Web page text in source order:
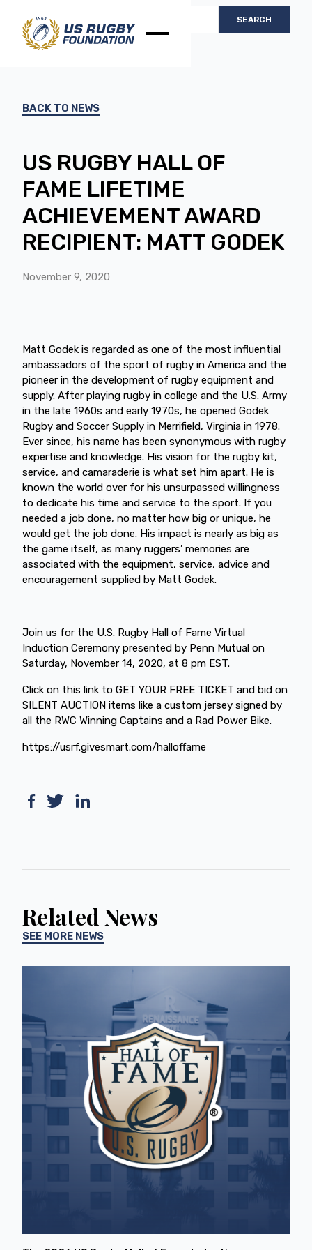
BACK TO NEWS
US RUGBY HALL OF
FAME LIFETIME
ACHIEVEMENT AWARD
RECIPIENT: MATT GODEK
November 9, 2020
Matt Godek is regarded as one of the most influential
ambassadors of the sport of rugby in America and the
pioneer in the development of rugby equipment and
supply. After playing rugby in college and the U.S. Army
in the late 1960s and early 1970s, he opened Godek
Rugby and Soccer Supply in Merrifield, Virginia in 1978.
Ever since, his name has been synonymous with rugby
expertise and knowledge. His vision for the rugby kit,
service, and camaraderie is what set him apart. He is
known the world over for his unsurpassed willingness
to dedicate his time and service to the sport. If you
needed a job done, no matter how big or unique, he
would get the job done. His impact is nearly as big as
the game itself, as many ruggers’ memories are
associated with the equipment, service, advice and
encouragement supplied by Matt Godek.
Join us for the U.S. Rugby Hall of Fame Virtual
Induction Ceremony presented by Penn Mutual on
Saturday, November 14, 2020, at 8 pm EST.
Click on this link to GET YOUR FREE TICKET and bid on
SILENT AUCTION items like a custom jersey signed by
all the RWC Winning Captains and a Rad Power Bike.
https://usrf.givesmart.com/halloffame
Related News
SEE MORE NEWS